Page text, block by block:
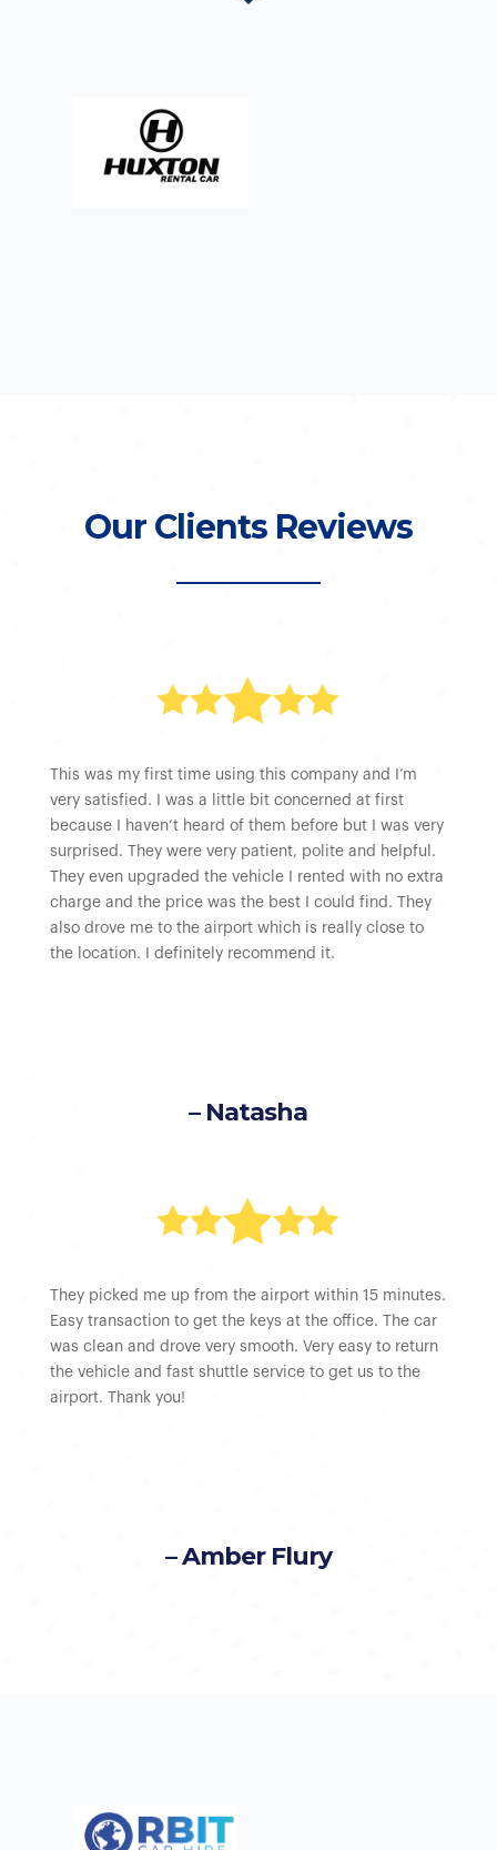
Our Clients Reviews

This was my first time using this company and I’m
very satisfied. I was a little bit concerned at first
because I haven’t heard of them before but I was very
surprised. They were very patient, polite and helpful.
They even upgraded the vehicle I rented with no extra
charge and the price was the best I could find. They
also drove me to the airport which is really close to
the location. I definitely recommend it.
– Natasha

They picked me up from the airport within 15 minutes.
Easy transaction to get the keys at the office. The car
was clean and drove very smooth. Very easy to return
the vehicle and fast shuttle service to get us to the
airport. Thank you!
– Amber Flury